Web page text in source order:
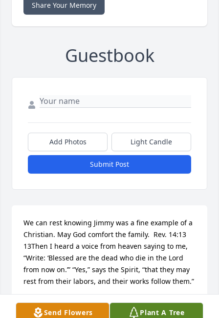
Share Your Memory
Guestbook
Add Photos Light Candle
Submit Post
We can rest knowing Jimmy was a fine example of a
Christian. May God comfort the family.  Rev. 14:13
13Then I heard a voice from heaven saying to me,
“Write: ‘Blessed are the dead who die in the Lord
from now on.’” “Yes,” says the Spirit, “that they may
rest from their labors, and their works follow them.”
BOB AND JUDY TIPTON
May 30, 2016
Send Flowers Plant A Tree